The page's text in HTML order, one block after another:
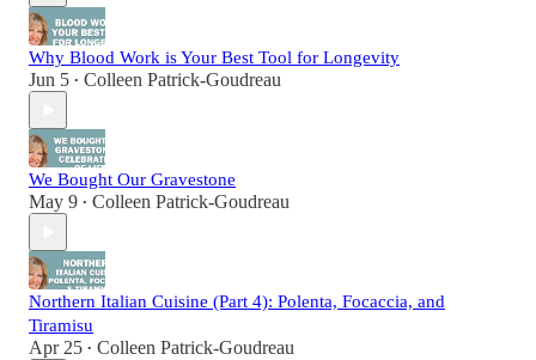
Why Blood Work is Your Best Tool for Longevity
Jun 5 • Colleen Patrick-Goudreau
We Bought Our Gravestone
May 9 • Colleen Patrick-Goudreau
Northern Italian Cuisine (Part 4): Polenta, Focaccia, and
Tiramisu
Apr 25 • Colleen Patrick-Goudreau